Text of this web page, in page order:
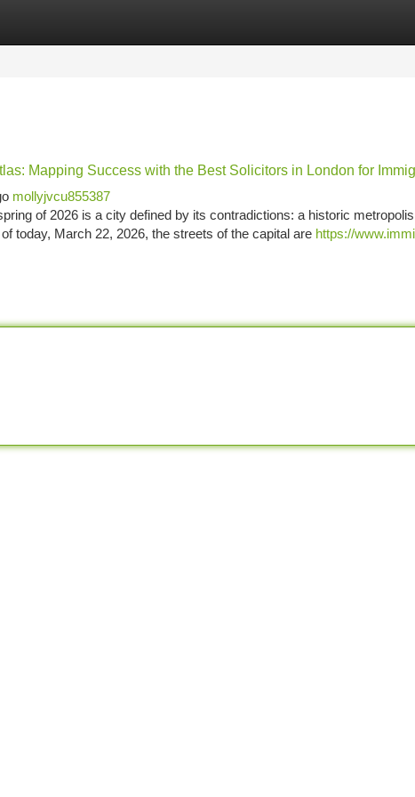
Listings
Mapping Success with the Best Solicitors in London for
mollyjvcu855387
of 2026 is a city defined by its contradictions: a historic
today, March 22, 2026, the streets of the capital are https://